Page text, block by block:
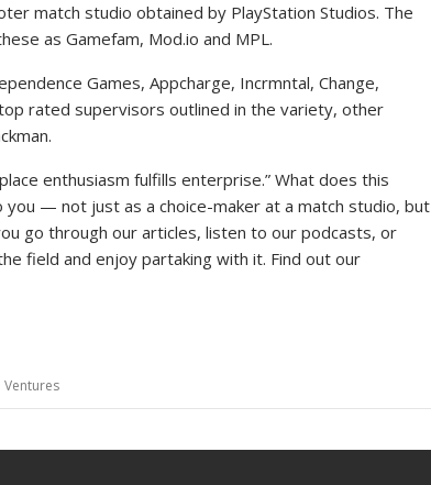
match studio obtained by PlayStation Studios. The
as Gamefam, Mod.io and MPL.
Games, Appcharge, Incrmntal, Change,
rated supervisors outlined in the variety, other
enthusiasm fulfills enterprise.” What does this
— not just as a choice-maker at a match studio, but
go through our articles, listen to our podcasts, or
field and enjoy partaking with it. Find out our
Ventures